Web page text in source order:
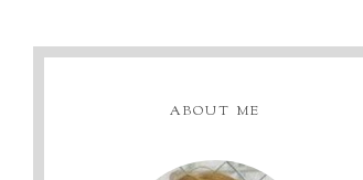
ABOUT ME